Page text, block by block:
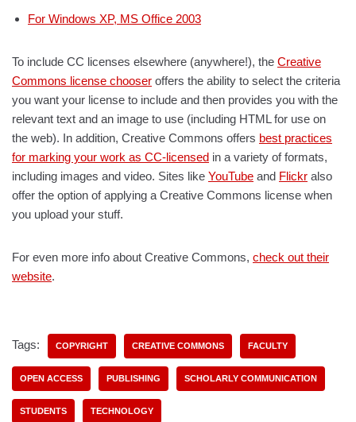
For Windows XP, MS Office 2003
To include CC licenses elsewhere (anywhere!), the Creative
Commons license chooser offers the ability to select the criteria
you want your license to include and then provides you with the
relevant text and an image to use (including HTML for use on
the web). In addition, Creative Commons offers best practices
for marking your work as CC-licensed in a variety of formats,
including images and video. Sites like YouTube and Flickr also
offer the option of applying a Creative Commons license when
you upload your stuff.
For even more info about Creative Commons, check out their
website.
Tags: COPYRIGHT CREATIVE COMMONS FACULTY
OPEN ACCESS PUBLISHING SCHOLARLY COMMUNICATION
STUDENTS TECHNOLOGY